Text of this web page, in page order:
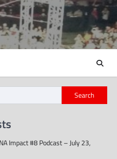
Search
Impact #8 Podcast – July 23,